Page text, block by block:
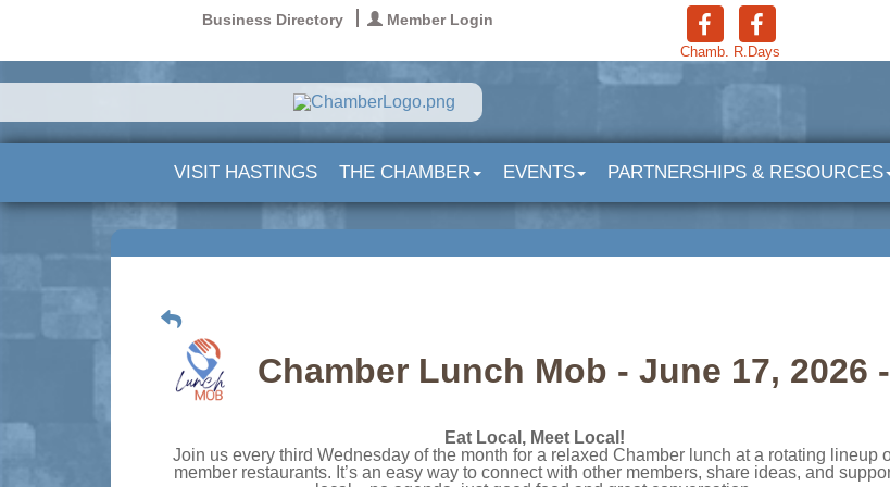
Business Directory Member Login
Chamb. R.Days
VISIT HASTINGS THE CHAMBER EVENTS PARTNERSHIPS & RESOURCES
Chamber Lunch Mob - June 17, 2026
Eat Local, Meet Local!
Join us every third Wednesday of the month for a relaxed Chamber lunch at a rotating lineup
member restaurants. It’s an easy way to connect with other members, share ideas, and